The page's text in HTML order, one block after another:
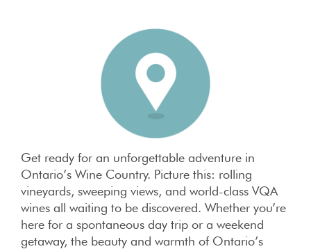
Get ready for an unforgettable adventure in
Ontario’s Wine Country. Picture this: rolling
vineyards, sweeping views, and world-class VQA
wines all waiting to be discovered. Whether you’re
here for a spontaneous day trip or a weekend
getaway, the beauty and warmth of Ontario’s